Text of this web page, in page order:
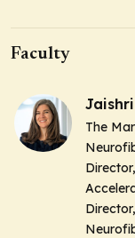
Faculty
The